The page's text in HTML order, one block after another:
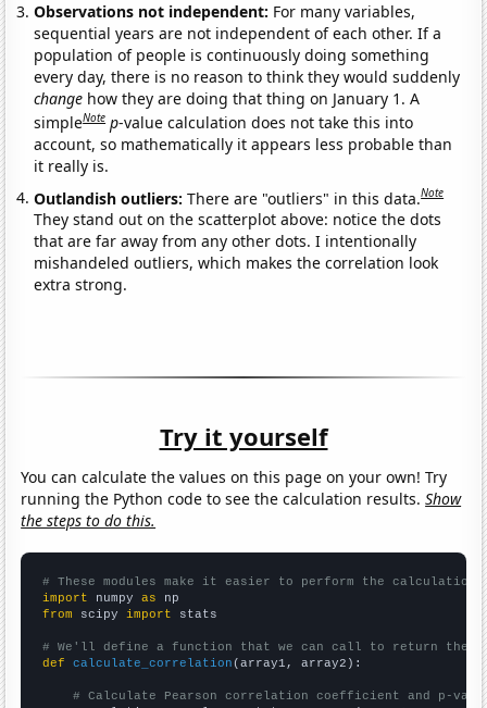
Observations not independent: For many variables,
sequential years are not independent of each other. If a
population of people is continuously doing something
every day, there is no reason to think they would suddenly
change how they are doing that thing on January 1. A
simpleNote p-value calculation does not take this into
account, so mathematically it appears less probable than
it really is.
Outlandish outliers:There are "outliers" in this data.Note
They stand out on the scatterplot above: notice the dots
that are far away from any other dots. I intentionally
mishandeled outliers, which makes the correlation look
extra strong.
Try it yourself
You can calculate the values on this page on your own! Try
running the Python code to see the calculation results.Show
the steps to do this.
# These modules make it easier to perform the calculation
import numpy as
from scipy import stats
# We'll define a function that we can call to return the
def
calculate_correlation (array1, array2):
# Calculate Pearson correlation coefficient and p-